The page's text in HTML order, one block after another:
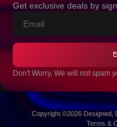
Get exclusive deals by
Don't Worry, We will not spam
Copyright ©2026 Designed,
Terms &